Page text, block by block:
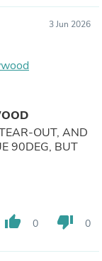
3 Jun 2026
OUT, AND
90DEG, BUT
thumb_up 0 thumb_down 0